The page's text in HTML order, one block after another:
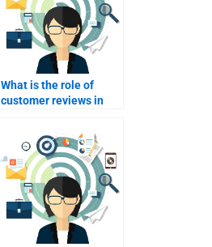
What is the role of
customer reviews in